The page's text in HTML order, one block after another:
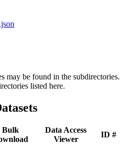
may be found in the subdirectories.
listed here.
Bulk
Data Access
Viewer
ID #